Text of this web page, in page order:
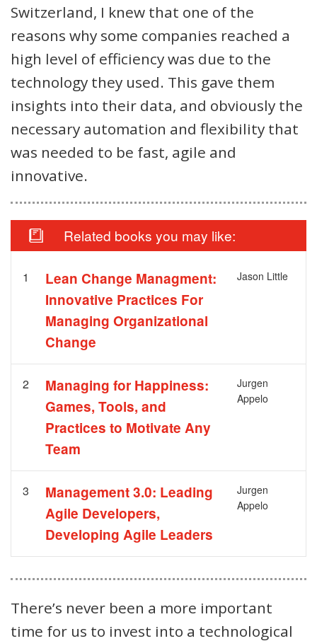
Switzerland, I knew that one of the
reasons why some companies reached a
high level of efficiency was due to the
technology they used. This gave them
insights into their data, and obviously the
necessary automation and flexibility that
was needed to be fast, agile and
innovative.
Related books you may like:
1
Lean Change Managment:
Innovative Practices For
Managing Organizational
Change
Jason Little
2
Managing for Happiness:
Games, Tools, and
Practices to Motivate Any
Team
Jurgen
Appelo
3
Management 3.0: Leading
Agile Developers,
Developing Agile Leaders
Jurgen
Appelo
There’s never been a more important
time for us to invest into a technological